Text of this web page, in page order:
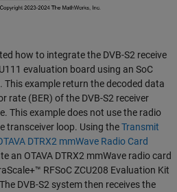
how to integrate the DVB-S2 receive
evaluation board using an SoC
example return the decoded data
rate (BER) of the DVB-S2 receiver
This example does not use the radio
transceiver loop. Using theTransmit
DTRX2 mmWave Radio Card
an OTAVA DTRX2 mmWave radio card
RFSoC ZCU208 Evaluation Kit
DVB-S2 system then receives the